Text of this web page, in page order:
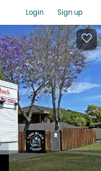
Login Sign up